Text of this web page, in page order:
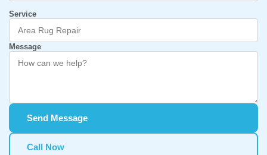
Service
Message
Send Message
Call Now